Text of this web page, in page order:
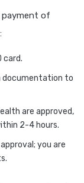
payment of
card.
documentation to
are approved,
2-4 hours.
you are